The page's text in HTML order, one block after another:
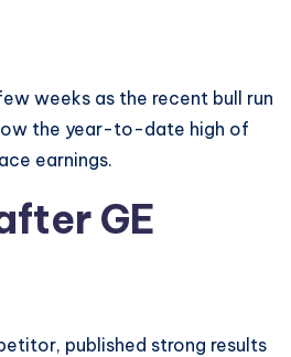
weeks as the recent bull run
the year-to-date high of
earnings.
GE
published strong results